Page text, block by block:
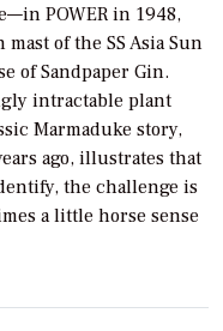
POWER in 1948,
of the SS Asia Sun
of Sandpaper Gin.
intractable plant
Marmaduke story,
ago, illustrates that
the challenge is
a little horse sense